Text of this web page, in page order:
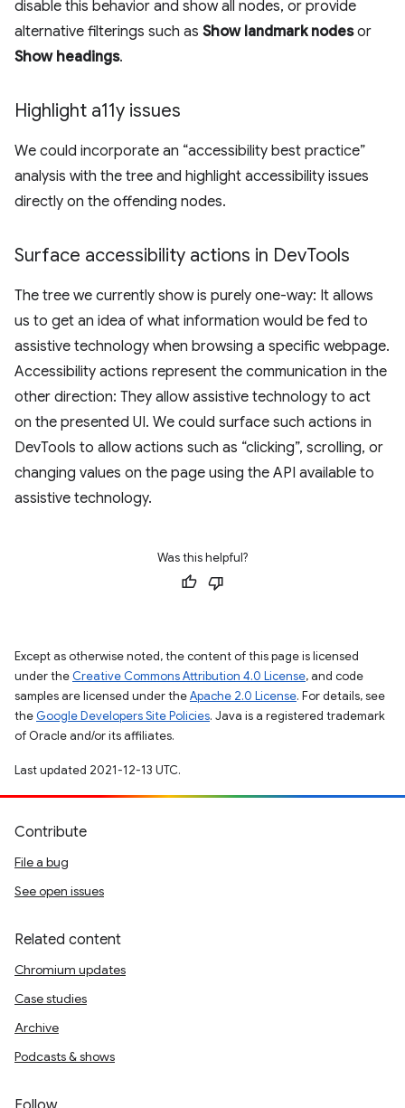
disable this behavior and show all nodes, or provide
alternative filterings such as Show landmark nodesor
Show headings.
Highlight a11y issues
We could incorporate an “accessibility best practice”
analysis with the tree and highlight accessibility issues
directly on the offending nodes.
Surface accessibility actions in DevTools
The tree we currently show is purely one-way: It allows
us to get an idea of what information would be fed to
assistive technology when browsing a specific webpage.
Accessibility actions represent the communication in the
other direction: They allow assistive technology to act
on the presented UI. We could surface such actions in
DevTools to allow actions such as “clicking”, scrolling, or
changing values on the page using the API available to
assistive technology.
Was this helpful?
Except as otherwise noted, the content of this page is licensed
under the Creative Commons Attribution 4.0 License, and code
samples are licensed under theApache 2.0 License. For details, see
the Google Developers Site Policies. Java is a registered trademark
of Oracle and/or its affiliates.
Last updated 2021-12-13 UTC.
Contribute
File a bug
See open issues
Related content
Chromium updates
Case studies
Archive
Podcasts & shows